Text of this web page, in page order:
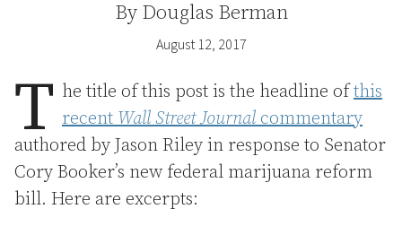
By Douglas Berman
August 12, 2017
T he title of this post is the headline ofthis
recentWall Street Journalcommentary
authored by Jason Riley in response to Senator
Cory Booker’s new federal marijuana reform
bill. Here are excerpts: